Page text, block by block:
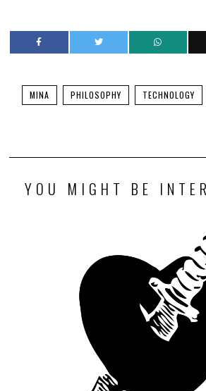
MINA PHILOSOPHY TECHNOLOGY
YOU MIGHT BE